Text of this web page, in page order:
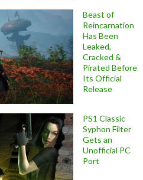
Beast of
Reincarnation
Has Been
Leaked,
Cracked &
Pirated Before
Its Official
Release
PS1 Classic
Syphon Filter
Gets an
Unofficial PC
Port